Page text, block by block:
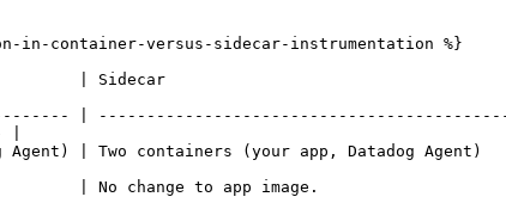
in-container-versus-sidecar-instrumentation %}
| Sidecar
|
|
| Two containers (your app, Datadog Agent)
| No change to app image.